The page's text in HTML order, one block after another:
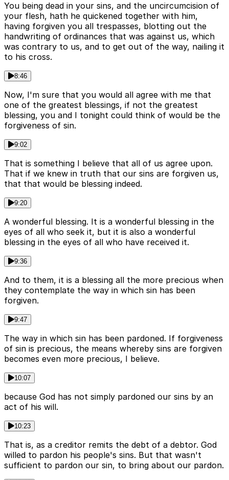
You being dead in your sins, and the uncircumcision of
your flesh, hath he quickened together with him,
having forgiven you all trespasses, blotting out the
handwriting of ordinances that was against us, which
was contrary to us, and to get out of the way, nailing it
to his cross.
8:46
Now, I'm sure that you would all agree with me that
one of the greatest blessings, if not the greatest
blessing, you and I tonight could think of would be the
forgiveness of sin.
9:02
That is something I believe that all of us agree upon.
That if we knew in truth that our sins are forgiven us,
that that would be blessing indeed.
9:20
A wonderful blessing. It is a wonderful blessing in the
eyes of all who seek it, but it is also a wonderful
blessing in the eyes of all who have received it.
9:36
And to them, it is a blessing all the more precious when
they contemplate the way in which sin has been
forgiven.
9:47
The way in which sin has been pardoned. If forgiveness
of sin is precious, the means whereby sins are forgiven
becomes even more precious, I believe.
10:07
because God has not simply pardoned our sins by an
act of his will.
10:23
That is, as a creditor remits the debt of a debtor. God
willed to pardon his people's sins. But that wasn't
sufficient to pardon our sin, to bring about our pardon.